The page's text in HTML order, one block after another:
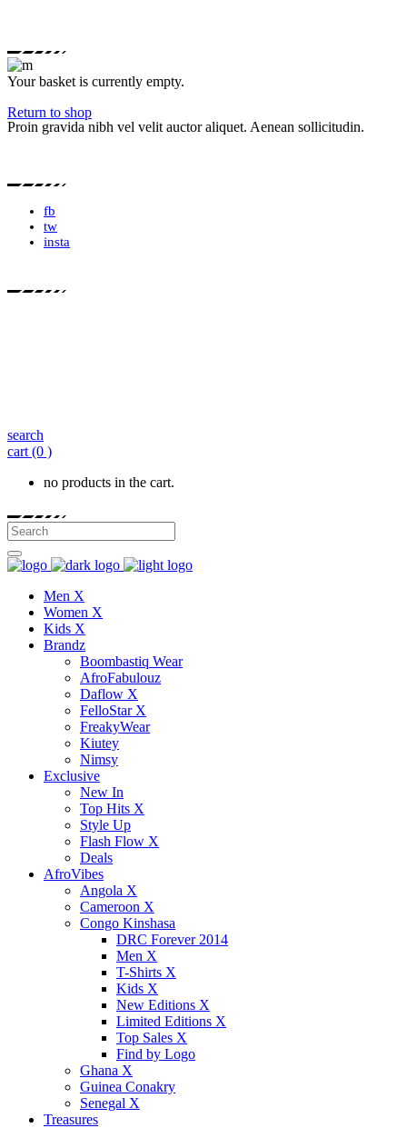
Your basket is currently empty.
Return to shop
Proin gravida nibh vel velit auctor aliquet. Aenean sollicitudin.
fb
tw
insta
search
cart (0 )
no products in the cart.
Men X
Women X
Kids X
Brandz
Boombastiq Wear
AfroFabulouz
Daflow X
FelloStar X
FreakyWear
Kiutey
Nimsy
Exclusive
New In
Top Hits X
Style Up
Flash Flow X
Deals
AfroVibes
Angola X
Cameroon X
Congo Kinshasa
DRC Forever 2014
Men X
T-Shirts X
Kids X
New Editions X
Limited Editions X
Top Sales X
Find by Logo
Ghana X
Guinea Conakry
Senegal X
Treasures